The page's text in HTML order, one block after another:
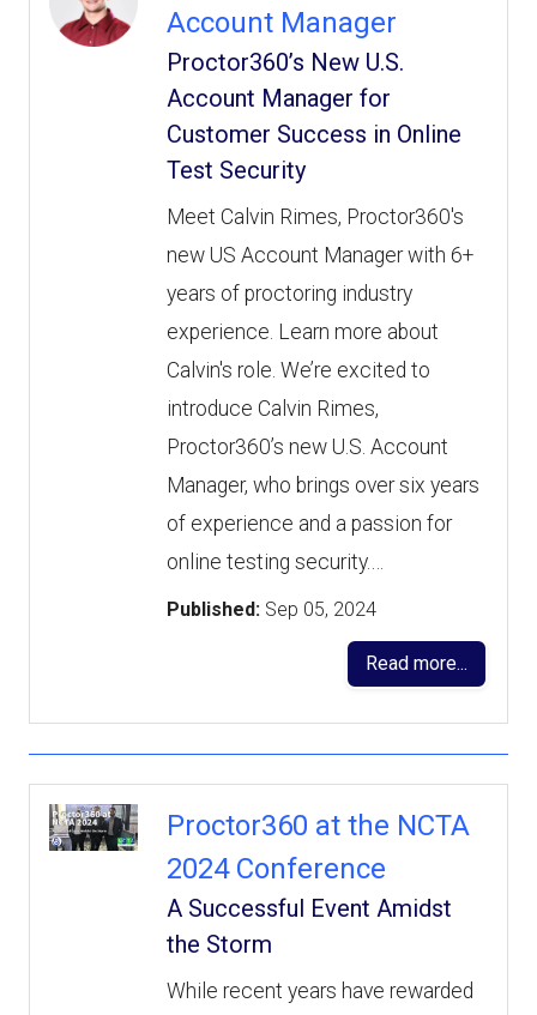
Account Manager
Proctor360’s New U.S.
Account Manager for
Customer Success in Online
Test Security
Meet Calvin Rimes, Proctor360's
new US Account Manager with 6+
years of proctoring industry
experience. Learn more about
Calvin's role. We’re excited to
introduce Calvin Rimes,
Proctor360’s new U.S. Account
Manager, who brings over six years
of experience and a passion for
online testing security.…
Published: Sep 05, 2024
Read more...
Proctor360 at the NCTA
2024 Conference
A Successful Event Amidst
the Storm
While recent years have rewarded